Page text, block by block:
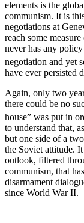
elements is the
communism. It is
negotiations at
reach some
never has any
negotiation and yet
have ever persisted
Again, only two
there could be no
house” was put in
to understand that,
but one side of a
the Soviet attitude.
outlook, filtered
communism, that
disarmament
since World War II.